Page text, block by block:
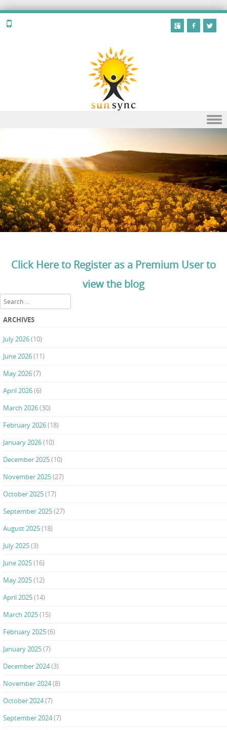
Click Here to Register as a Premium User to
view the blog
Search
ARCHIVES
July 2026(10)
June 2026(11)
May 2026(7)
April 2026(6)
March 2026(30)
February 2026(18)
January 2026(10)
December 2025(10)
November 2025(27)
October 2025(17)
September 2025(27)
August 2025(18)
July 2025(3)
June 2025(16)
May 2025(12)
April 2025(14)
March 2025(15)
February 2025(6)
January 2025(7)
December 2024(3)
November 2024(8)
October 2024(7)
September 2024(7)